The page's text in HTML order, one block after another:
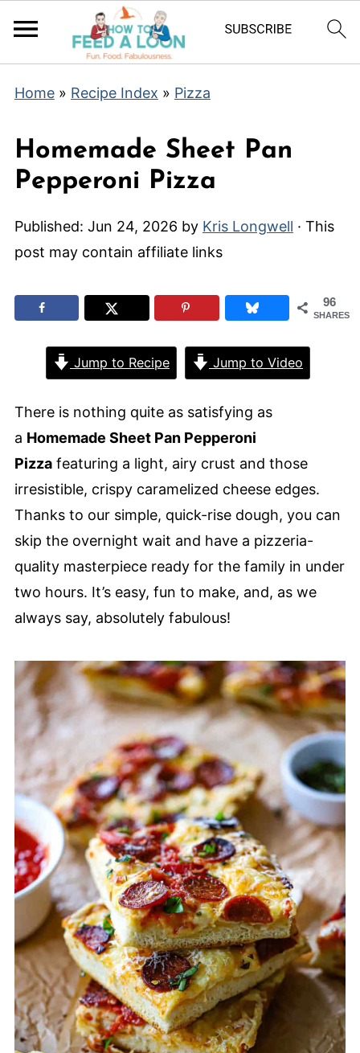
Home» Recipe Index » Pizza
Homemade Sheet Pan
Pepperoni Pizza
Published: Jun 24, 2026 by Kris Longwell · This
post may contain affiliate links
96
SHARES
Jump to Recipe Jump to Video
There is nothing quite as satisfying as
a Homemade Sheet Pan Pepperoni
Pizzafeaturing a light, airy crust and those
irresistible, crispy caramelized cheese edges.
Thanks to our simple, quick-rise dough, you can
skip the overnight wait and have a pizzeria-
quality masterpiece ready for the family in under
two hours. It’s easy, fun to make, and, as we
always say, absolutely fabulous!